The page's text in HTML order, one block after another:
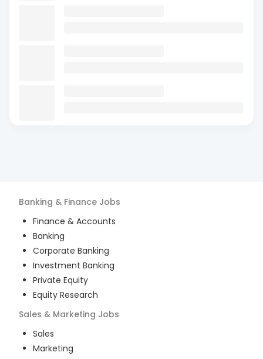
Banking & Finance Jobs
Finance & Accounts
Banking
Corporate Banking
Investment Banking
Private Equity
Equity Research
Sales & Marketing Jobs
Sales
Marketing